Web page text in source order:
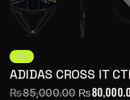
-6%
ADIDAS CROSS IT
₨85,000.00 ₨